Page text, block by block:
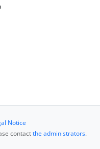
Notice
contactthe administrators.